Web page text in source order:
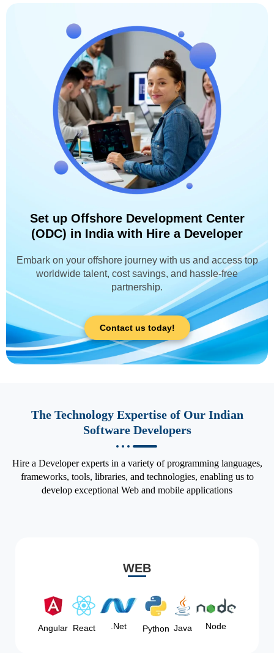
Set up Offshore Development Center
(ODC) in India with Hire a Developer
Embark on your offshore journey with us and access top
worldwide talent, cost savings, and hassle-free
partnership.
Contact us today!
The Technology Expertise of Our Indian
Software Developers
Hire a Developer experts in a variety of programming languages,
frameworks, tools, libraries, and technologies, enabling us to
develop exceptional Web and mobile applications
WEB
Angular React .Net Python Java Node